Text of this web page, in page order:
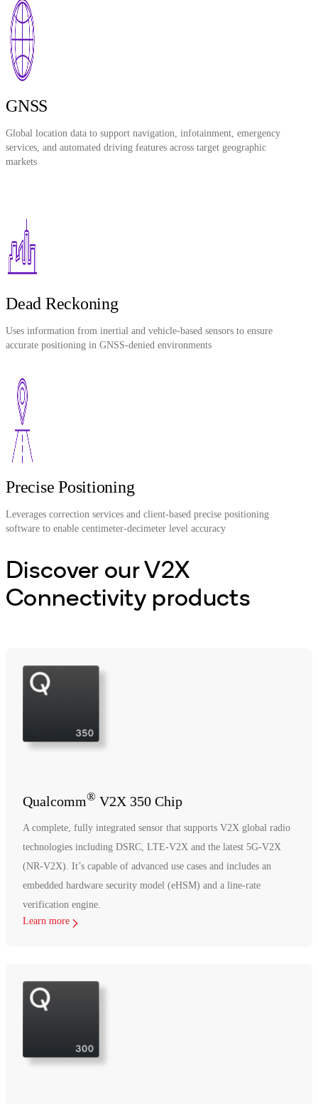
GNSS
Global location data to support navigation, infotainment, emergency
services, and automated driving features across target geographic
markets
Dead Reckoning
Uses information from inertial and vehicle-based sensors to ensure
accurate positioning in GNSS-denied environments
Precise Positioning
Leverages correction services and client-based precise positioning
software to enable centimeter-decimeter level accuracy
Discover our V2X
Connectivity products
Qualcomm® V2X 350 Chip
A complete, fully integrated sensor that supports V2X global radio
technologies including DSRC, LTE-V2X and the latest 5G-V2X
(NR-V2X). It’s capable of advanced use cases and includes an
embedded hardware security model (eHSM) and a line-rate
verification engine.
Learn more